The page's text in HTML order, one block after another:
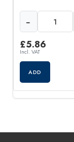
−
£5.86
Incl. VAT
ADD